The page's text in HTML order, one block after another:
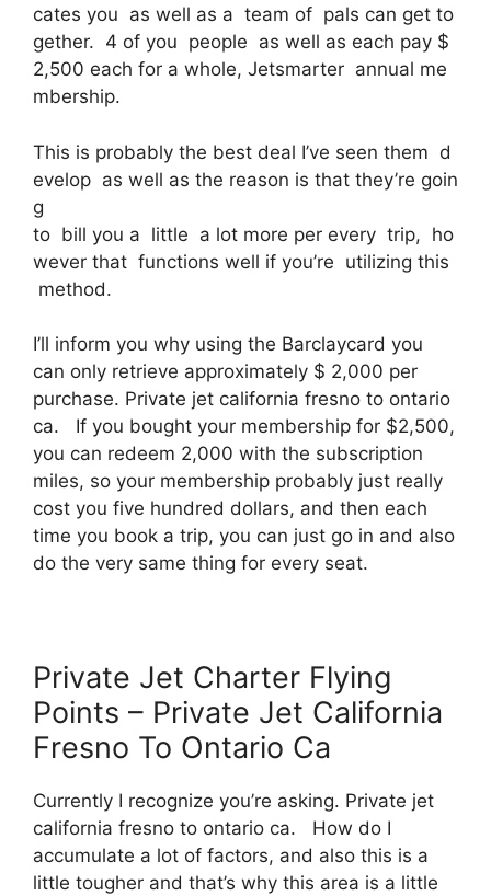
cates you as well as a team of pals can get to
gether. 4 of you people as well as each pay $
2,500 each for a whole, Jetsmarter annual me
mbership.
This is probably the best deal I’ve seen them d
evelop as well as the reason is that they’re goin
g
to bill you a little a lot more per every trip, ho
wever that functions well if you’re utilizing this
method.
I’ll inform you why using the Barclaycard you
can only retrieve approximately $ 2,000 per
purchase. Private jet california fresno to ontario
ca. If you bought your membership for $2,500,
you can redeem 2,000 with the subscription
miles, so your membership probably just really
cost you five hundred dollars, and then each
time you book a trip, you can just go in and also
do the very same thing for every seat.
Private Jet Charter Flying
Points – Private Jet California
Fresno To Ontario Ca
Currently I recognize you’re asking. Private jet
california fresno to ontario ca. How do I
accumulate a lot of factors, and also this is a
little tougher and that’s why this area is a little